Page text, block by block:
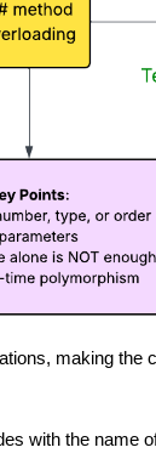
making the
with the name